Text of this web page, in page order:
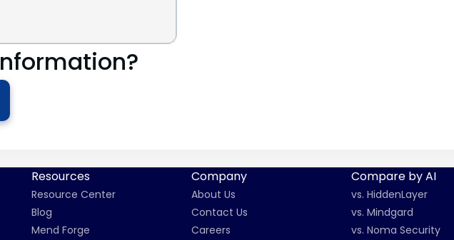
Resources
Resource Center
Blog
Mend Forge
Company
About Us
Contact Us
Careers
Compare by AI
vs. HiddenLayer
vs. Mindgard
vs. Noma Security